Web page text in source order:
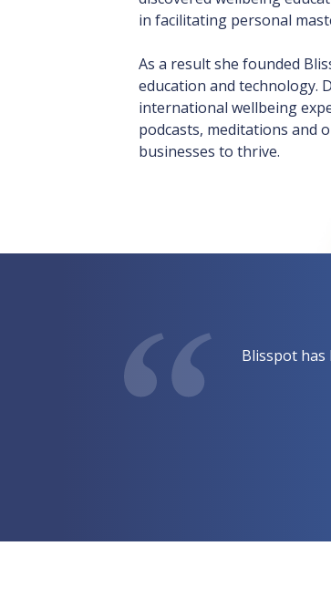
in facilitating personal
As a result she founded
education and technology.
international wellbeing
podcasts, meditations and
businesses to thrive.
Blisspot